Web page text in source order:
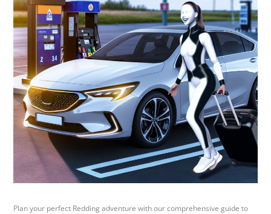
Plan your perfect Redding adventure with our comprehensive guide to